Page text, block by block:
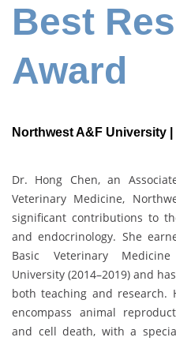
Best
Award
Northwest A&F University |
Dr. Hong Chen, an
Veterinary Medicine,
significant contributions to
and endocrinology. She
Basic Veterinary
University (2014–2019) and
both teaching and research.
encompass animal
and cell death, with a